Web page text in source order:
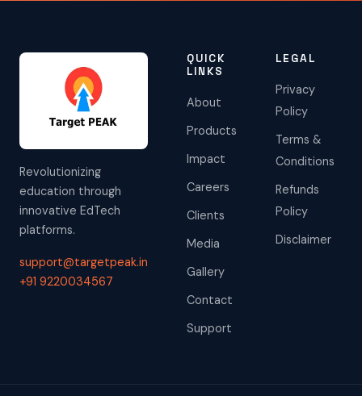
Revolutionizing
education through
innovative EdTech
platforms.
support@targetpeak.in
+91 9220034567
QUICK
LINKS
About
Products
Impact
Careers
Clients
Media
Gallery
Contact
Support
LEGAL
Privacy
Policy
Terms &
Conditions
Refunds
Policy
Disclaimer